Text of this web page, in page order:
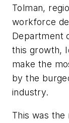
Tolman,
workforce
Department
this growth,
make the
by the
industry.
This was the